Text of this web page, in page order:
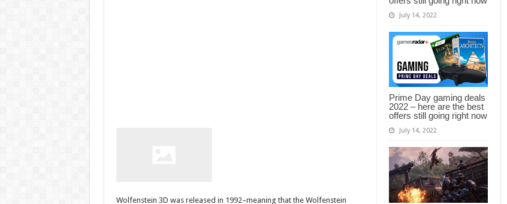
July 14, 2022
Prime Day gaming deals
2022 – here are the best
offers still going right now
July 14, 2022
Wolfenstein 3D was released in 1992–meaning that the Wolfenstein